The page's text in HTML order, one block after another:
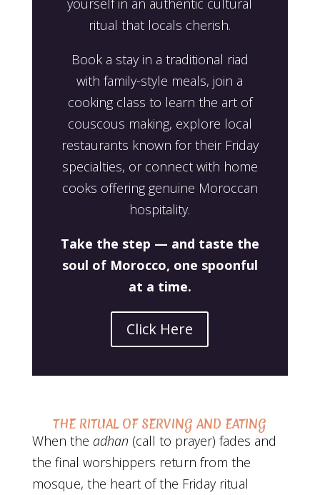
ritual that locals cherish.
Book a stay in a traditional riad
with family-style meals, join a
cooking class to learn the art of
couscous making, explore local
restaurants known for their Friday
specialties, or connect with home
cooks offering genuine Moroccan
hospitality.
Take the step — and taste the
soul of Morocco, one spoonful
at a time.
Click Here
THE RITUAL OF SERVING AND EATING
When the adhan (call to prayer) fades and
the final worshippers return from the
mosque, the heart of the Friday ritual